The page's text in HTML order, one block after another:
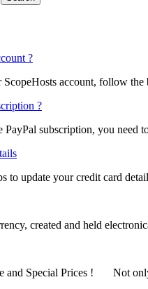
?
account, follow
?
subscription, you need
to update your credit card
created and held
and Special Prices ! Not